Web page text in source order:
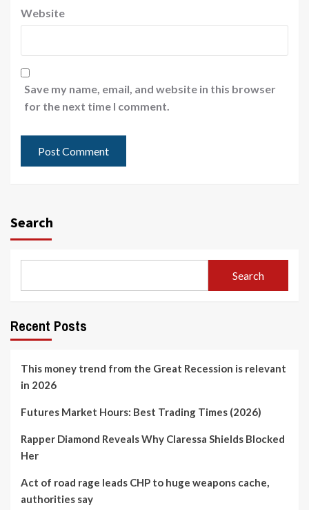
Website
Save my name, email, and website in this browser
for the next time I comment.
Search
Search
Recent Posts
This money trend from the Great Recession is relevant
in 2026
Futures Market Hours: Best Trading Times (2026)
Rapper Diamond Reveals Why Claressa Shields Blocked
Her
Act of road rage leads CHP to huge weapons cache,
authorities say